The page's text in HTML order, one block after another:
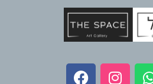
F
a
I
n